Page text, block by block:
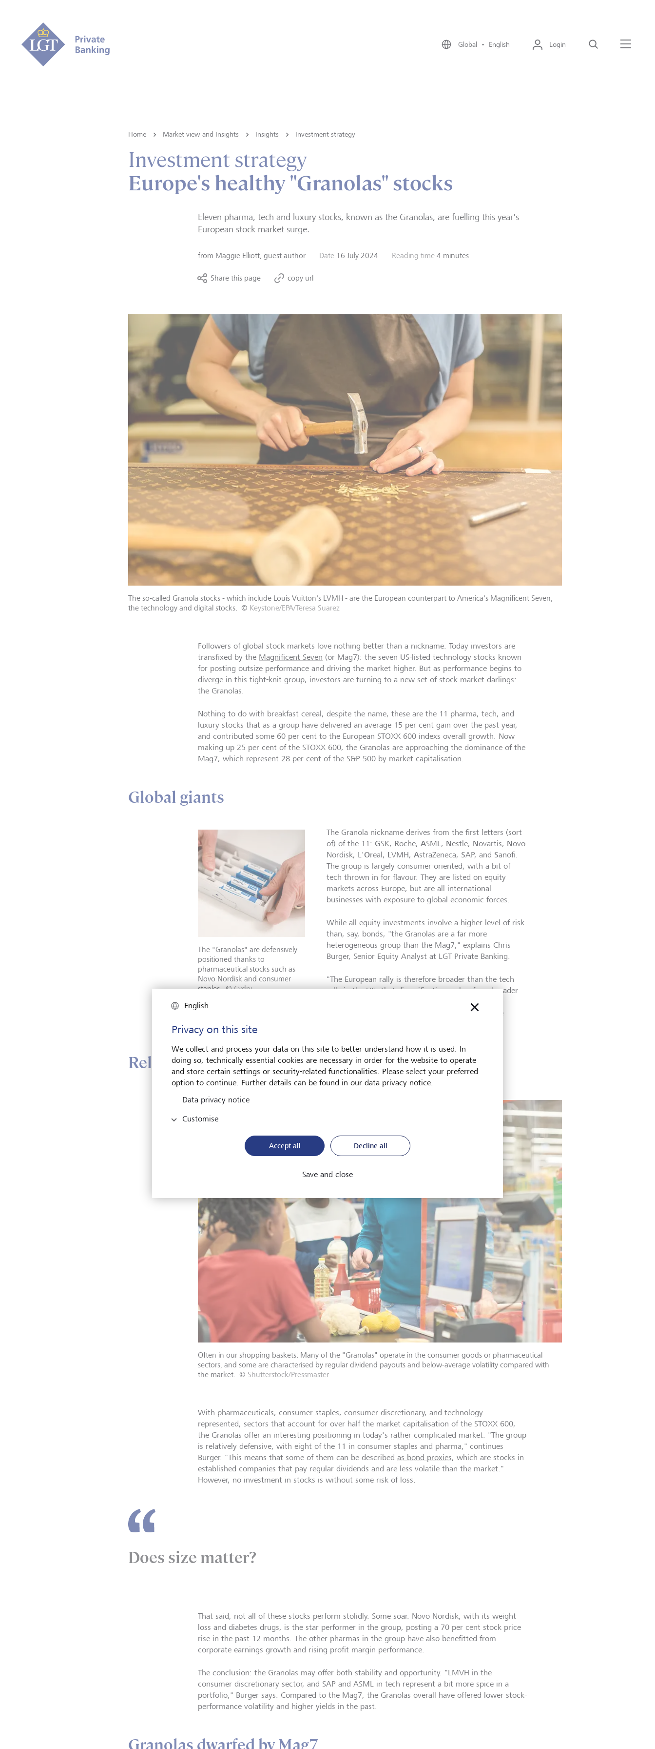
Global • English Login Search
Home Market view and Insights Insights Investment strategy
Investment strategy
Europe's healthy "Granolas" stocks
Eleven pharma, tech and luxury stocks, known as the Granolas, are fuelling this year's
European stock market surge.
from Maggie Elliott, guest author Date 16 July 2024 Reading time 4 minutes
Share this page copy url
The so-called Granola stocks - which include Louis Vuitton's LVMH - are the European counterpart to America's Magnificent Seven,
the technology and digital stocks.
© Keystone/EPA/Teresa Suarez
Followers of global stock markets love nothing better than a nickname. Today investors are
transfixed by the Magnificent Seven (or Mag7): the seven US-listed technology stocks known
for posting outsize performance and driving the market higher. But as performance begins to
diverge in this tight-knit group, investors are turning to a new set of stock market darlings:
the Granolas.
Nothing to do with breakfast cereal, despite the name, these are the 11 pharma, tech, and
luxury stocks that as a group have delivered an average 15 per cent gain over the past year,
and contributed some 60 per cent to the European STOXX 600 indexs overall growth. Now
making up 25 per cent of the STOXX 600, the Granolas are approaching the dominance of the
Mag7, which represent 28 per cent of the S&P 500 by market capitalisation.
Global giants
The "Granolas" are defensively
positioned thanks to
pharmaceutical stocks such as
Novo Nordisk and consumer
staples. © Cydni
The Granola nickname derives from the first letters (sort
of) of the 11: GSK, Roche, ASML, Nestle, Novartis, Novo
Nordisk, L'Oreal, L VMH, AstraZeneca, SAP, and Sanofi.
The group is largely consumer-oriented, with a bit of
tech thrown in for flavour. They are listed on equity
markets across Europe, but are all international
businesses with exposure to global economic forces.
While all equity investments involve a higher level of risk
than, say, bonds, "the Granolas are a far more
heterogeneous group than the Mag7," explains Chris
Burger, Senior Equity Analyst at LGT Private Banking.
"The European rally is therefore broader than the tech
rally in the US. That diversification makes for a broader
though not perfect representation of the market."
Concentration risk is an oft-cited problem with the
Mag7, but Burger suggests this is not an area of major concern with the Granolas.
Relatively defensive
Often in our shopping baskets: Many of the "Granolas" operate in the consumer goods or pharmaceutical
sectors, and some are characterised by regular dividend payouts and below-average volatility compared with
the market. © Shutterstock/Pressmaster
With pharmaceuticals, consumer staples, consumer discretionary, and technology
represented, sectors that account for over half the market capitalisation of the STOXX 600,
the Granolas offer an interesting positioning in today's rather complicated market. "The group
is relatively defensive, with eight of the 11 in consumer staples and pharma," continues
Burger. "This means that some of them can be described as bond proxies, which are stocks in
established companies that pay regular dividends and are less volatile than the market."
However, no investment in stocks is without some risk of loss.
Does size matter?
That said, not all of these stocks perform stolidly. Some soar. Novo Nordisk, with its weight
loss and diabetes drugs, is the star performer in the group, posting a 70 per cent stock price
rise in the past 12 months. The other pharmas in the group have also benefitted from
corporate earnings growth and rising profit margin performance.
The conclusion: the Granolas may offer both stability and opportunity. "LMVH in the
consumer discretionary sector, and SAP and ASML in tech represent a bit more spice in a
portfolio," Burger says. Compared to the Mag7, the Granolas overall have offered lower stock-
performance volatility and higher yields in the past.
English
Privacy on this site
We collect and process your data on this site to better understand how it is used. In
doing so, technically essential cookies are necessary in order for the website to operate
and store certain settings or security-related functionalities. Please select your preferred
option to continue. Further details can be found in our data privacy notice.
Data privacy notice
Customise
Accept all Decline all
Save and close